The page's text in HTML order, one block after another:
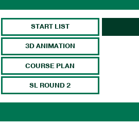
START LIST
3D ANIMATION
COURSE PLAN
SL ROUND 2